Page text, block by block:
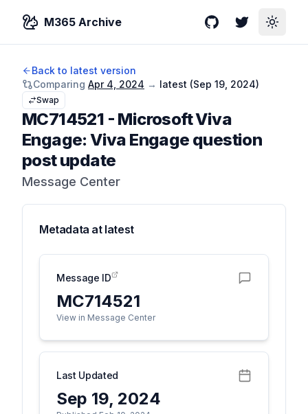
M365 Archive GitHubTwitterToggle
Back to latest version
Comparing Apr 4, 2024 → latest (Sep 19, 2024)
Swap
MC714521 - Microsoft Viva
Engage: Viva Engage question
post update
Message Center
Metadata at latest
Message ID
MC714521
View in Message Center
Last Updated
Sep 19, 2024